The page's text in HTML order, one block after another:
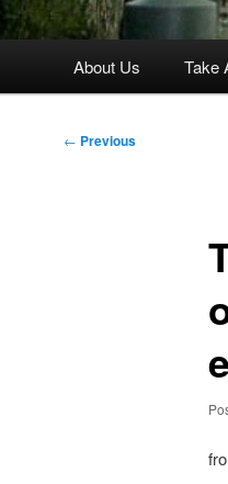
About Us Take
Post
← Previous